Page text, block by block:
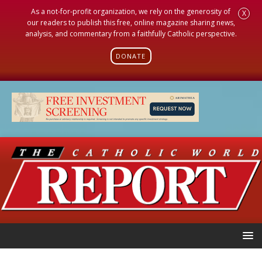
As a not-for-profit organization, we rely on the generosity of
our readers to publish this free, online magazine sharing news,
analysis, and commentary from a faithfully Catholic perspective.
DONATE
X